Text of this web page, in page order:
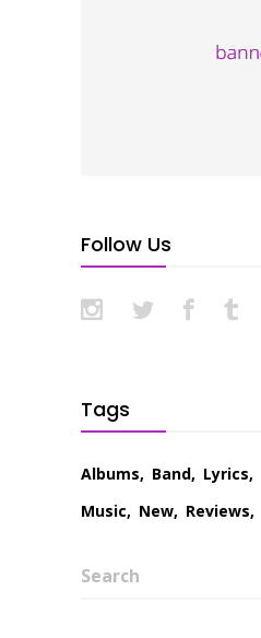
Follow Us
Tags
Albums Band Lyrics
Music
New Reviews
Search